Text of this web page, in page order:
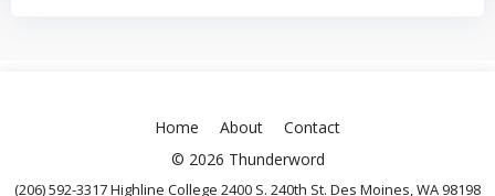
Home About
Contact
© 2026 Thunderword
(206) 592-3317 Highline College 2400 S. 240th St. Des Moines, WA 98198